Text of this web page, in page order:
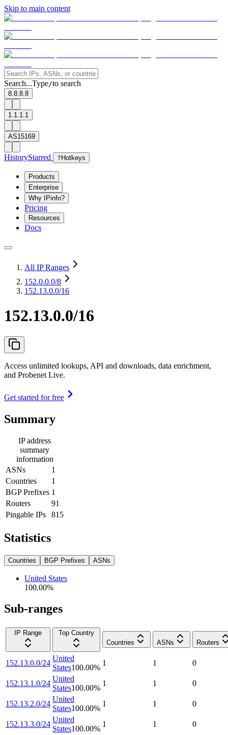
Skip to main content
Search...Type/to search
8.8.8.8
1.1.1.1
AS15169
HistoryStarred ? Hotkeys
Products
Enterprise
Why IPinfo?
Pricing
Resources
Docs
All IP Ranges
152.0.0.0/8
152.13.0.0/16
152.13.0.0/16
Access unlimited lookups, API and downloads, data enrichment,
and Probenet Live.
Get started for free
Summary
IP address
summary
information
ASNs
1
Countries
1
BGP Prefixes 1
Routers
91
Pingable IPs
815
Statistics
Countries BGP Prefixes ASNs
United States
100.00%
Sub-ranges
IP Range
Top Country
Countries
ASNs Routers
152.13.0.0/24
United
States100.00%
1 1 0
152.13.1.0/24
United
States100.00%
1 1 0
152.13.2.0/24
United
States100.00%
1 1 0
152.13.3.0/24
United
States100.00%
1 1 0